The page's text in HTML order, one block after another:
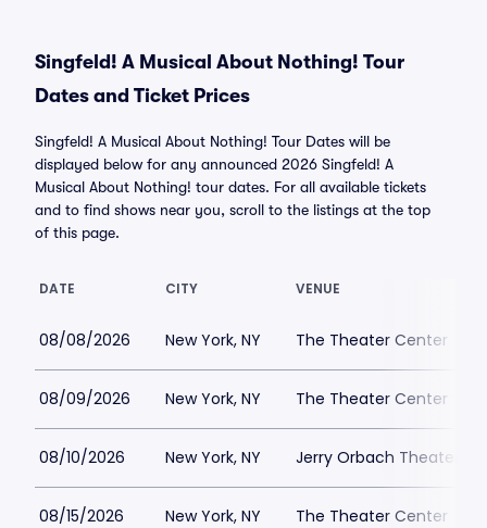
Singfeld! A Musical About Nothing! Tour
Dates and Ticket Prices
Singfeld! A Musical About Nothing! Tour Dates will be
displayed below for any announced 2026 Singfeld! A
Musical About Nothing! tour dates. For all available tickets
and to find shows near you, scroll to the listings at the top
of this page.
DATE CITY VENUE
08/08/2026 New York, NY The Theater Center
08/09/2026 New York, NY The Theater Center
08/10/2026 New York, NY Jerry Orbach Theater
08/15/2026 New York, NY The Theater Center